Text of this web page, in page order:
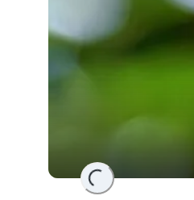
Loading...